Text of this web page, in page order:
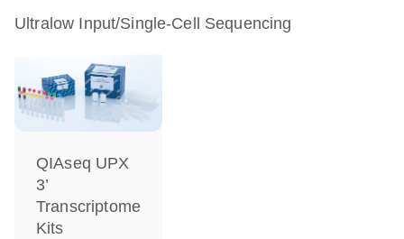
Ultralow Input/Single-Cell Sequencing
QIAseq UPX
3’
Transcriptome
Kits